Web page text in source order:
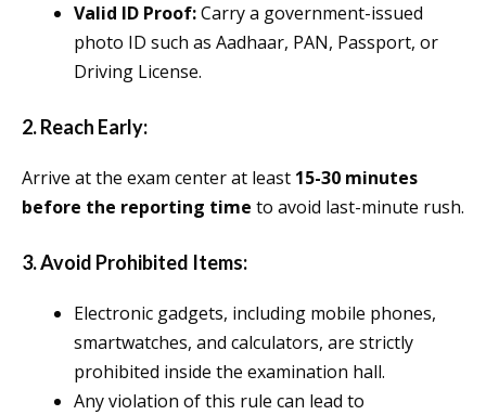
Valid ID Proof:Carry a government-issued
photo ID such as Aadhaar, PAN, Passport, or
Driving License.
2.Reach Early:
Arrive at the exam center at least 15-30 minutes
before the reporting time to avoid last-minute rush.
3.Avoid Prohibited Items:
Electronic gadgets, including mobile phones,
smartwatches, and calculators, are strictly
prohibited inside the examination hall.
Any violation of this rule can lead to